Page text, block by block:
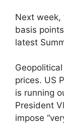
Next week,
basis
latest
prices. US
is running
President
impose